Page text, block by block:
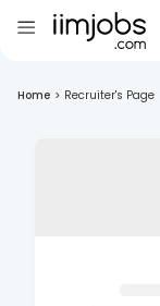
Home > Recruiter's Page